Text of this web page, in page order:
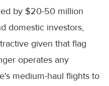
by $20-50 million
domestic investors,
given that flag
operates any
medium-haul flights to